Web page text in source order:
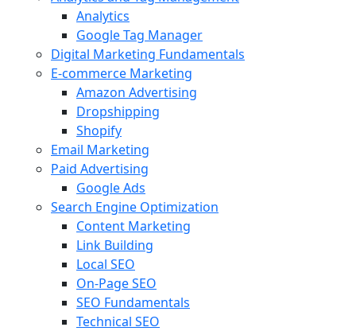
Analytics
Google Tag Manager
Digital Marketing Fundamentals
E-commerce Marketing
Amazon Advertising
Dropshipping
Shopify
Email Marketing
Paid Advertising
Google Ads
Search Engine Optimization
Content Marketing
Link Building
Local SEO
On-Page SEO
SEO Fundamentals
Technical SEO